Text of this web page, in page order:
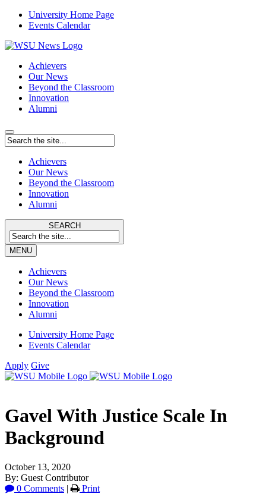
University Home Page
Events Calendar
Achievers
Our News
Beyond the Classroom
Innovation
Alumni
Achievers
Our News
Beyond the Classroom
Innovation
Alumni
SEARCH
MENU
Achievers
Our News
Beyond the Classroom
Innovation
Alumni
University Home Page
Events Calendar
Apply Give
Gavel With Justice Scale In
Background
October 13, 2020
By: Guest Contributor
0 Comments | Print